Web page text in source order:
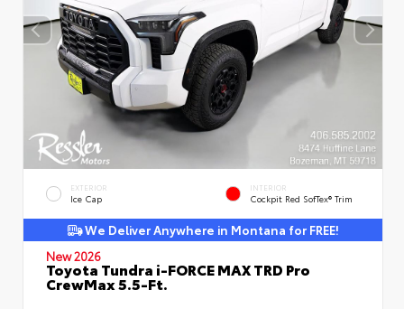
EXTERIOR
Ice Cap
INTERIOR
Cockpit Red SofTex® Trim
We Deliver Anywhere in Montana for FREE!
New 2026
Toyota Tundra i-FORCE MAX TRD Pro
CrewMax 5.5-Ft.